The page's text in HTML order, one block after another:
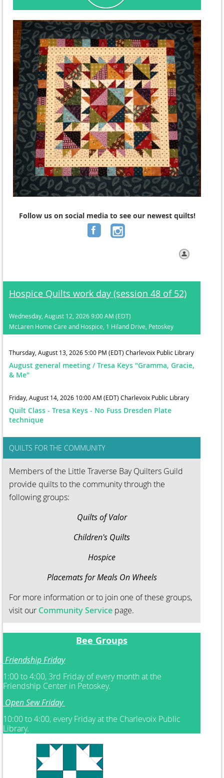
Follow us on social media to see our newestquilts!
Hospice Quilts work day (session 48 of 52)
Wednesday, August 12, 2026 9:00 AM (EDT)
McLaren Home Care and Hospice, 1 Hiland Drive, Petoskey
Thursday, August 13, 2026 5:00 PM (EDT) Charlevoix Public Library
August general meeting / Tresa Keys "Gramma, Gracie,
& Me"
Friday, August 14, 2026 10:00 AM (EDT) Charlevoix Public Library
Quilt Class - Tresa Keys - No Fuss Dresden Plate
technique
QUILTS FOR THE COMMUNITY
Members of the Little Traverse Bay Quilters Guild
provide quilts to the community through the
following groups:
Quilts of Valor
Children's Quilts
Hospice
Placemats for Meals On Wheels
For more information or to join one of these groups,
visit our Community Service page.
Bee Groups
Friendship Friday
1:00 to 4:00, 3rd Friday of every month at the
Friendship Center in Petoskey.
Open Sew Friday
10:00 to 4:00, every Friday at the Charlevoix Public
Library.